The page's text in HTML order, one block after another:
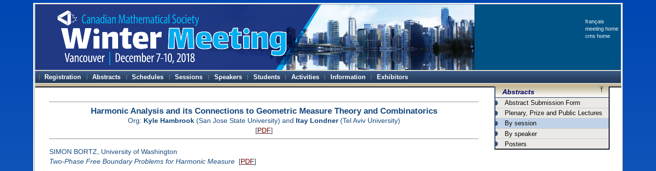
français
meeting home
cms home
Registration Abstracts Schedules Sessions Speakers Students Activities Information Exhibitors
Abstracts
Abstract Submission Form
Plenary, Prize and Public Lectures
By session
By speaker
Posters
Harmonic Analysis and its Connections to Geometric Measure Theory and Combinatorics
Org: Kyle Hambrook(San Jose State University) and Itay Londner(Tel Aviv University)
[PDF]
SIMON BORTZ, University of Washington
Two-Phase Free Boundary Problems for Harmonic Measure[PDF]